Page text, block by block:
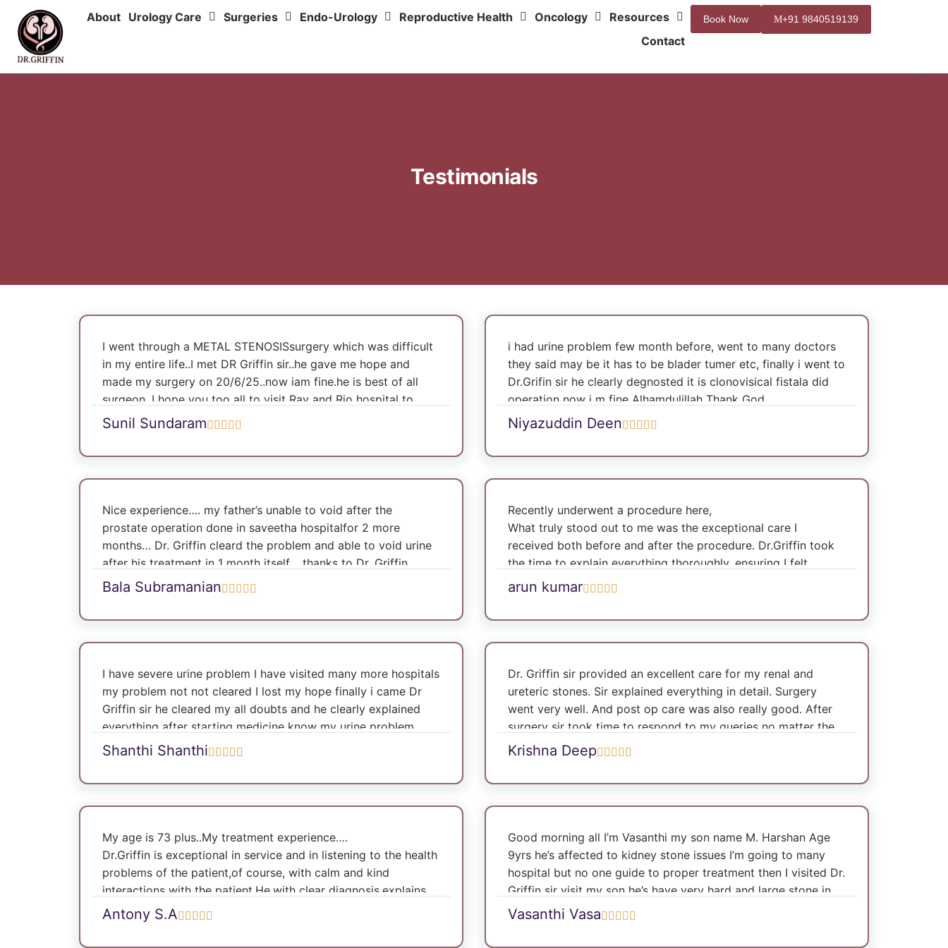
About Urology Care Surgeries Endo-Urology Reproductive Health Oncology
Resources
Contact
Book Now +91 9840519139
Testimonials
I went through a METAL STENOSISsurgery which was difficult
in my entire life..I met DR Griffin sir..he gave me hope and
made my surgery on 20/6/25..now iam fine.he is best of all
surgeon .I hope you too all to visit Ray and Rio hospital to
make yourself comfortable..♥️
Sunil Sundaram
i had urine problem few month before, went to many doctors
they said may be it has to be blader tumer etc, finally i went to
Dr.Grifin sir he clearly degnosted it is clonovisical fistala did
operation now i m fine Alhamdulillah Thank God
Niyazuddin Deen
Nice experience…. my father’s unable to void after the
prostate operation done in saveetha hospitalfor 2 more
months… Dr. Griffin cleard the problem and able to void urine
after his treatment in 1 month itself .. thanks to Dr. Griffin
Bala Subramanian
Recently underwent a procedure here,
What truly stood out to me was the exceptional care I
received both before and after the procedure. Dr.Griffin took
the time to explain everything thoroughly, ensuring I felt
informed and comfortable with the entire process. Post-
arun kumar
I have severe urine problem I have visited many more hospitals
my problem not not cleared I lost my hope finally i came Dr
Griffin sir he cleared my all doubts and he clearly explained
everything after starting medicine know my urine problem
cleared I am very happy Dr Griffin sir is very excellent thank
Dr Annie flora mam also very excellent doctor I have skin
for sure I will recommend everyone to visit the clinic.
Shanthi Shanthi
Dr. Griffin sir provided an excellent care for my renal and
ureteric stones. Sir explained everything in detail. Surgery
went very well. And post op care was also really good. After
surgery sir took time to respond to my queries no matter the
time.
Krishna Deep
My age is 73 plus..My treatment experience….
Dr.Griffin is exceptional in service and in listening to the health
problems of the patient,of course, with calm and kind
interactions with the patient.He,with clear diagnosis,explains
the proposed treatment and quick recovery period. My
complicated conditions of health,at this age were nicely
handled and rectified by surgery. I am back to normalcy.Dr
Antony S.A
Good morning all I’m Vasanthi my son name M. Harshan Age
9yrs he’s affected to kidney stone issues I’m going to many
hospital but no one guide to proper treatment then I visited Dr.
Griffin sir visit my son he’s have very hard and large stone in
kidney so doctor recommend to mini supine pcnl surgery done
to my son recovery status such I’m seeing one of the helpful
Vasanthi Vasa